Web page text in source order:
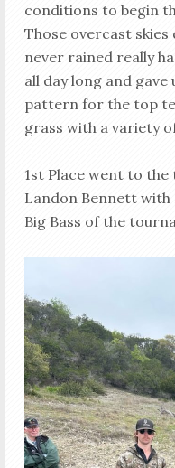
conditions to begin
Those overcast
never rained really
all day long and
pattern for the top
grass with a variety
1st Place went to the
Landon Bennett with
Big Bass of the